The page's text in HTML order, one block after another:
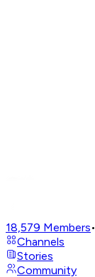
18,579 Members•
Channels
Stories
Community